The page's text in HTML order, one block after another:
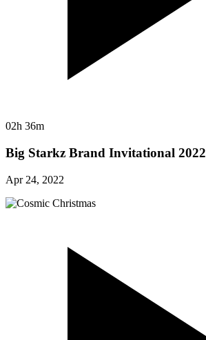
02h 36m
Big Starkz Brand Invitational 2022
Apr 24, 2022